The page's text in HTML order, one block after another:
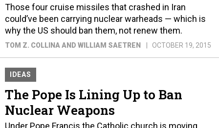
Those four cruise missiles that crashed in Iran
could’ve been carrying nuclear warheads — which is
why the US should ban them, not renew them.
TOM Z. COLLINA AND WILLIAM SAETREN OCTOBER 19, 2015
IDEAS
The Pope Is Lining Up to Ban
Nuclear Weapons
Under Pope Francis the Catholic church is moving